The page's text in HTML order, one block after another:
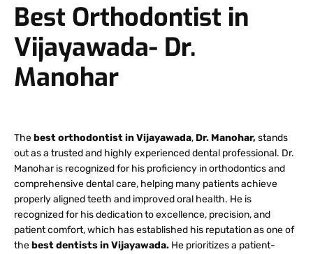
Best Orthodontist in
Vijayawada- Dr.
Manohar
Thebest orthodontist in Vijayawada, Dr. Manohar,stands
out as a trusted and highly experienced dental professional. Dr.
Manohar is recognized for his proficiency in orthodontics and
comprehensive dental care, helping many patients achieve
properly aligned teeth and improved oral health. He is
recognized for his dedication to excellence, precision, and
patient comfort, which has established his reputation as one of
thebest dentists in Vijayawada. He prioritizes a patient-